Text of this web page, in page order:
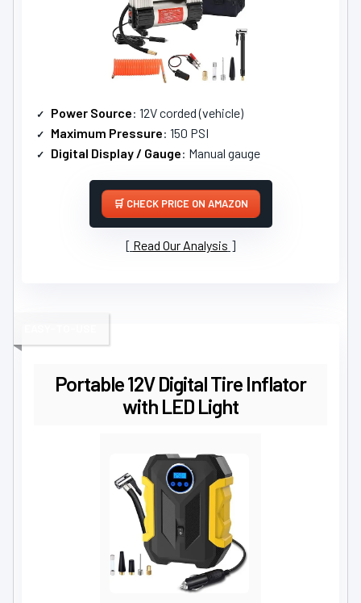
Power Source: 12V corded (vehicle)
Maximum Pressure: 150 PSI
Digital Display / Gauge: Manual gauge
CHECK PRICE ON AMAZON
Read Our Analysis
Portable 12V Digital Tire Inflator
with LED Light